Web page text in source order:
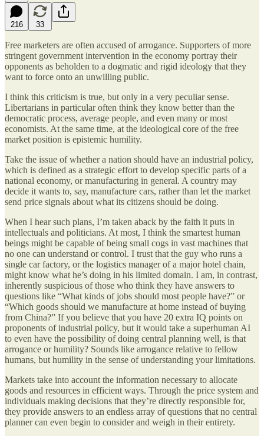
216 33
Free marketers are often accused of arrogance. Supporters of more
stringent government intervention in the economy portray their
opponents as beholden to a dogmatic and rigid ideology that they
want to force onto an unwilling public.
I think this criticism is true, but only in a very peculiar sense.
Libertarians in particular often think they know better than the
democratic process, average people, and even many or most
economists. At the same time, at the ideological core of the free
market position is epistemic humility.
Take the issue of whether a nation should have an industrial policy,
which is defined as a strategic effort to develop specific parts of a
national economy, or manufacturing in general. A country may
decide it wants to, say, manufacture cars, rather than let the market
send price signals about what its citizens should be doing.
When I hear such plans, I’m taken aback by the faith it puts in
intellectuals and politicians. At most, I think the smartest human
beings might be capable of being small cogs in vast machines that
no one can understand or control. I trust that the guy who runs a
single car factory, or the logistics manager of a major hotel chain,
might know what he’s doing in his limited domain. I am, in contrast,
inherently suspicious of those who think they have answers to
questions like “What kinds of jobs should most people have?” or
“Which goods should we manufacture at home instead of buying
from China?” If you believe that you have 20 extra IQ points on
proponents of industrial policy, but it would take a superhuman AI
to even have the possibility of doing central planning well, is that
arrogance or humility? Sounds like arrogance relative to fellow
humans, but humility in the sense of understanding your limitations.
Markets take into account the information necessary to allocate
goods and resources in efficient ways. Through the price system and
individuals making decisions that they’re directly responsible for,
they provide answers to an endless array of questions that no central
planner can even begin to consider and weigh in their entirety.